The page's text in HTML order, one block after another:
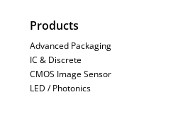
bonding
Products
Advanced Packaging
IC & Discrete
CMOS Image Sensor
LED / Photonics